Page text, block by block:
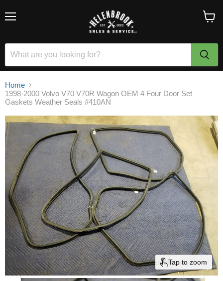
Home
1998-2000 Volvo V70 V70R Wagon OEM 4 Four Door Set
Gaskets Weather Seals #410AN
Tap to zoom